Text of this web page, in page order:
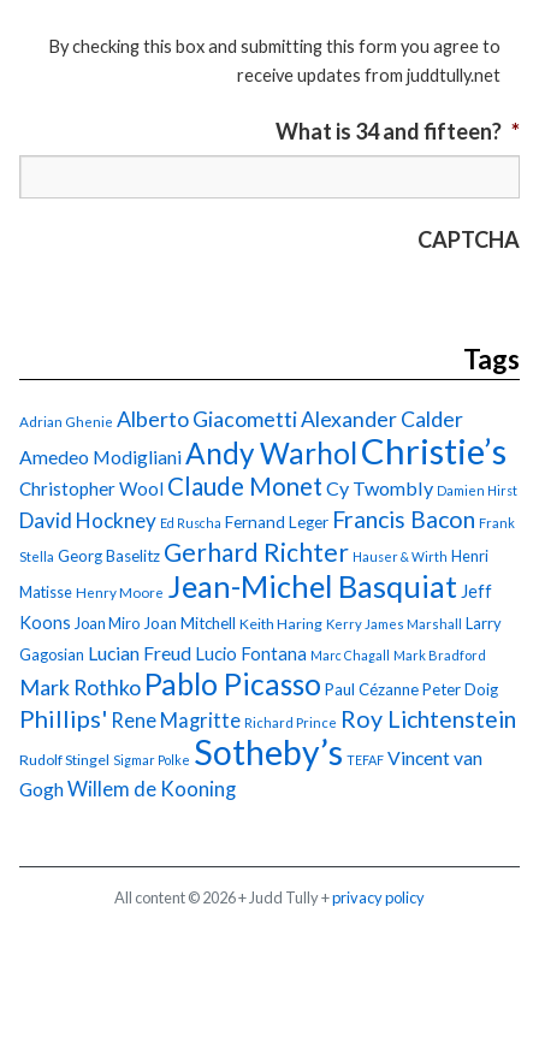
By checking this box and submitting this form you agree to
receive updates from juddtully.net
What is 34 and fifteen? *
CAPTCHA
Tags
Adrian Ghenie Alberto GiacomettiAlexander Calder
Amedeo ModiglianiAndy WarholChristie’s
Christopher Wool Claude Monet Cy Twombly Damien Hirst
David Hockney Ed Ruscha Fernand Leger Francis Bacon Frank
Stella Georg Baselitz Gerhard Richter Hauser & Wirth Henri
Matisse Henry Moore Jean-Michel Basquiat Jeff
Koons Joan Miro Joan Mitchell Keith Haring Kerry James Marshall Larry
Gagosian Lucian Freud Lucio Fontana Marc Chagall Mark Bradford
Mark Rothko Pablo Picasso Paul CézannePeter Doig
Phillips' Rene Magritte Richard Prince Roy Lichtenstein
Rudolf Stingel Sigmar Polke Sotheby’s TEFAF Vincent van
GoghWillem de Kooning
All content © 2026 + Judd Tully +privacy policy